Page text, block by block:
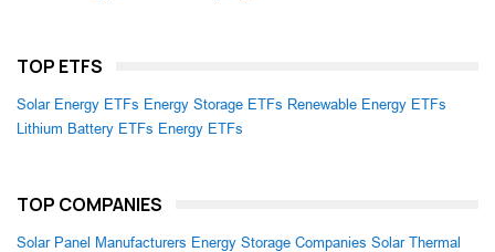
TOP ETFS
Solar Energy ETFs Energy Storage ETFs Renewable Energy ETFs
Lithium Battery ETFs Energy ETFs
TOP COMPANIES
Solar Panel Manufacturers Energy Storage Companies Solar Thermal